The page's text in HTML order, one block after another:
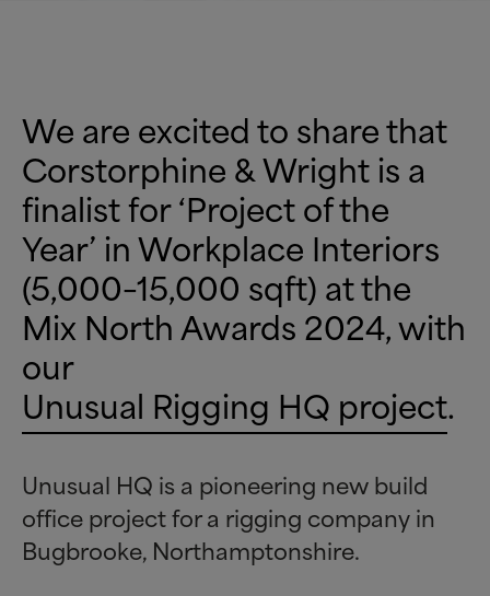
We are excited to share that
Corstorphine&Wright is a
finalist for ‘Project of the
Year’ in Workplace Interiors
(5,000–15,000 sqft) at the
Mix North Awards 2024, with
our
Unusual Rigging HQ project.
Unusual HQ is a pioneering new build
office project for a rigging company in
Bugbrooke, Northamptonshire.